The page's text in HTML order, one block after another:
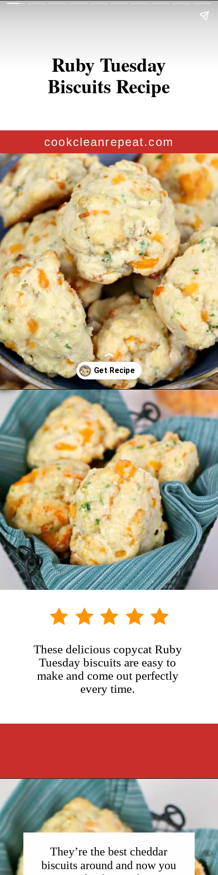
Ruby Tuesday
Biscuits Recipe
cookcleanrepeat.com
Opening
These delicious copycat Ruby
Tuesday biscuits are easy to
make and come out perfectly
every time.
Opening
They’re the best cheddar
biscuits around and now you